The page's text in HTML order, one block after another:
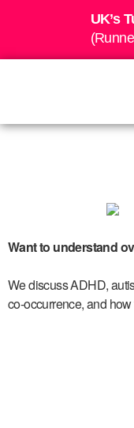
UK’s
Want to understand
We discussADHD,
co-occurrence, and